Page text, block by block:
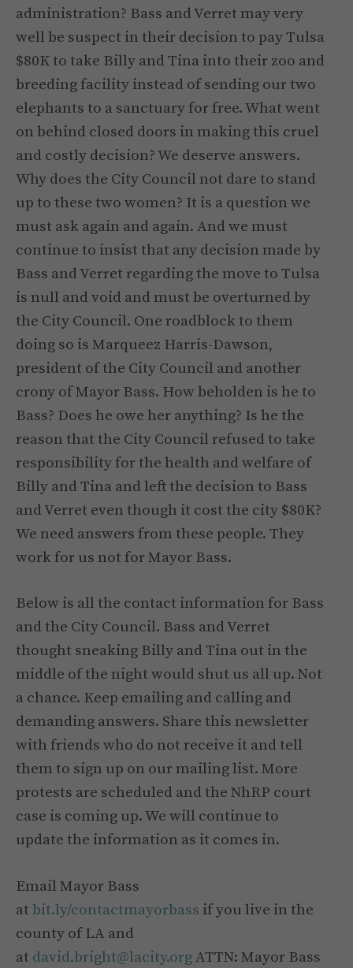
administration? Bass and Verret may very
well be suspect in their decision to pay Tulsa
$80K to take Billy and Tina into their zoo and
breeding facility instead of sending our two
elephants to a sanctuary for free. What went
on behind closed doors in making this cruel
and costly decision? We deserve answers.
Why does the City Council not dare to stand
up to these two women? It is a question we
must ask again and again. And we must
continue to insist that any decision made by
Bass and Verret regarding the move to Tulsa
is null and void and must be overturned by
the City Council. One roadblock to them
doing so is Marqueez Harris-Dawson,
president of the City Council and another
crony of Mayor Bass. How beholden is he to
Bass? Does he owe her anything? Is he the
reason that the City Council refused to take
responsibility for the health and welfare of
Billy and Tina and left the decision to Bass
and Verret even though it cost the city $80K?
We need answers from these people. They
work for us not for Mayor Bass.
Below is all the contact information for Bass
and the City Council. Bass and Verret
thought sneaking Billy and Tina out in the
middle of the night would shut us all up. Not
a chance. Keep emailing and calling and
demanding answers. Share this newsletter
with friends who do not receive it and tell
them to sign up on our mailing list. More
protests are scheduled and the NhRP court
case is coming up. We will continue to
update the information as it comes in.
Email Mayor Bass
at bit.ly/contactmayorbass if you live in the
county of LA and
at david.bright@lacity.orgATTN: Mayor Bass